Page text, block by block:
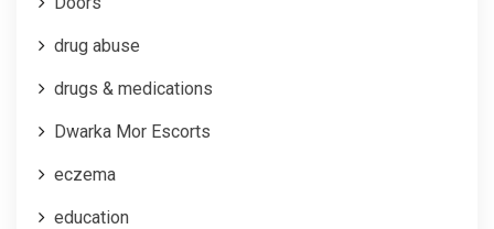
drug abuse
drugs & medications
Dwarka Mor Escorts
eczema
education